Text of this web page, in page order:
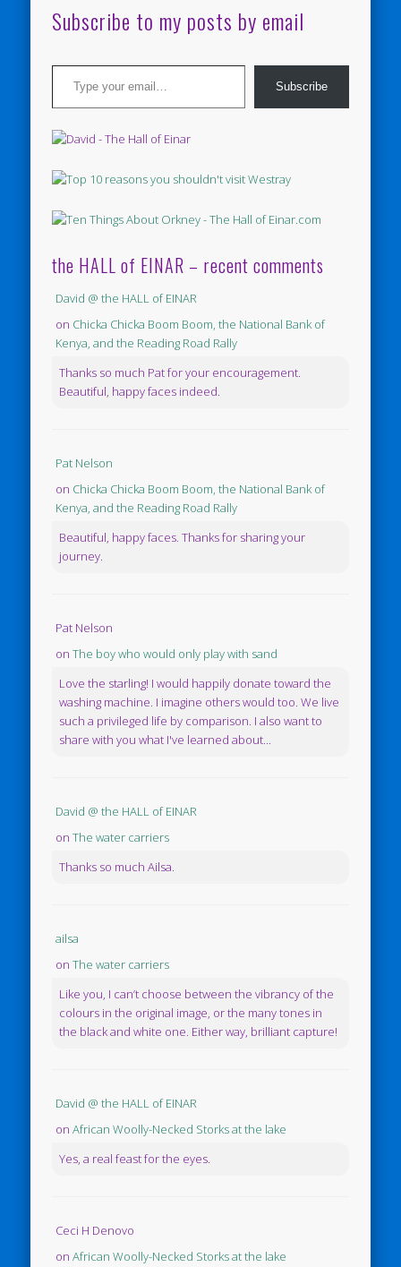
Subscribe to my posts by email
Type your email…
Subscribe
the HALL of EINAR – recent comments
David @ the HALL of EINAR
on Chicka Chicka Boom Boom, the National Bank of
Kenya, and the Reading Road Rally
Thanks so much Pat for your encouragement.
Beautiful, happy faces indeed.
Pat Nelson
on Chicka Chicka Boom Boom, the National Bank of
Kenya, and the Reading Road Rally
Beautiful, happy faces. Thanks for sharing your
journey.
Pat Nelson
onThe boy who would only play with sand
Love the starling! I would happily donate toward the
washing machine. I imagine others would too. We live
such a privileged life by comparison. I also want to
share with you what I've learned about...
David @ the HALL of EINAR
onThe water carriers
Thanks so much Ailsa.
ailsa
onThe water carriers
Like you, I can’t choose between the vibrancy of the
colours in the original image, or the many tones in
the black and white one. Either way, brilliant capture!
David @ the HALL of EINAR
onAfrican Woolly-Necked Storks at the lake
Yes, a real feast for the eyes.
Ceci H Denovo
onAfrican Woolly-Necked Storks at the lake